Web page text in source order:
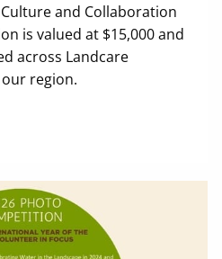
and Collaboration
is valued at $15,000 and
across Landcare
region.